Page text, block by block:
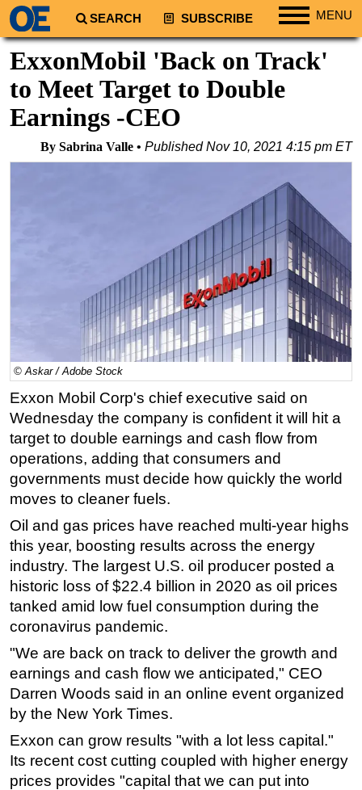
SEARCH SUBSCRIBE MENU
Regions
South America
Europe
Africa
Natural Gas
Shale
LNG
Renewables
Regulations
Geoscience
Engineering
Inspection & Repair & Maintenance
Software
Safety & Security
Vessels
Floating Production
Support Vessel
Construction Vessel
ROV & Dive Support
Subsea
Deepwater
ExxonMobil 'Back on Track'
to Meet Target to Double
Earnings -CEO
By Sabrina Valle PublishedNov 10, 2021 4:15 pm ET
© Askar / Adobe Stock
Exxon Mobil Corp's chief executive said on
Wednesday the company is confident it will hit a
target to double earnings and cash flow from
operations, adding that consumers and
governments must decide how quickly the world
moves to cleaner fuels.
Oil and gas prices have reached multi-year highs
this year, boosting results across the energy
industry. The largest U.S. oil producer posted a
historic loss of $22.4 billion in 2020 as oil prices
tanked amid low fuel consumption during the
coronavirus pandemic.
"We are back on track to deliver the growth and
earnings and cash flow we anticipated," CEO
Darren Woods said in an online event organized
by the New York Times.
Exxon can grow results "with a lot less capital."
Its recent cost cutting coupled with higher energy
prices provides "capital that we can put into